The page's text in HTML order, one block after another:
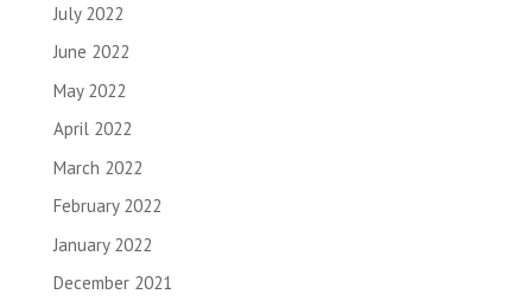
July 2022
June 2022
May 2022
April 2022
March 2022
February 2022
January 2022
December 2021